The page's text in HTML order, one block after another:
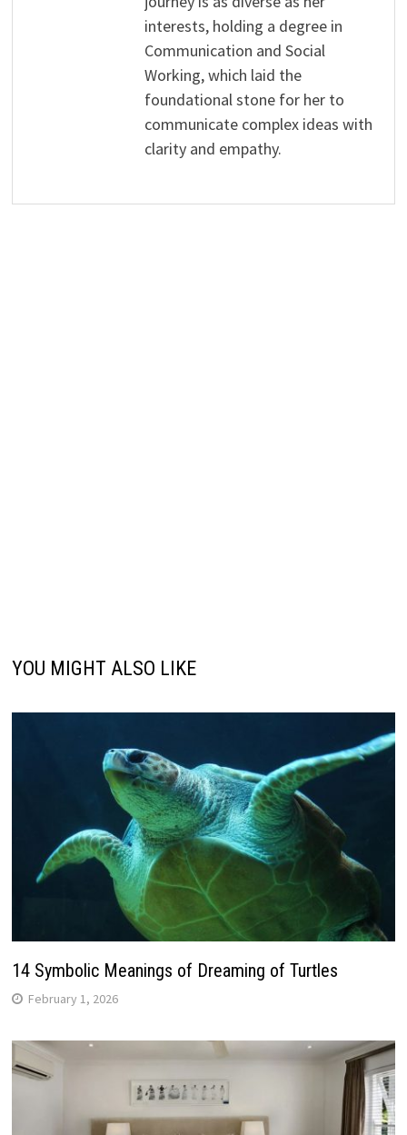
interests, holding a degree in
Communication and Social
Working, which laid the
foundational stone for her to
communicate complex ideas with
clarity and empathy.
YOU MIGHT ALSO LIKE
14 Symbolic Meanings of Dreaming of Turtles
February 1, 2026